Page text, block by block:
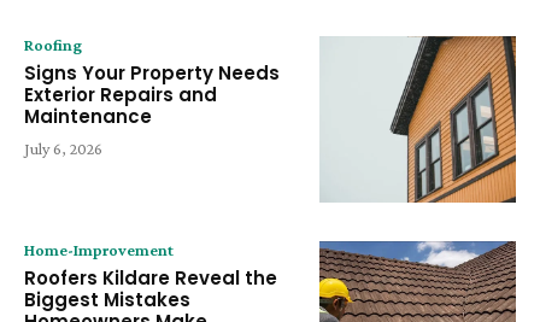
Roofing
Signs Your Property Needs
Exterior Repairs and
Maintenance
July 6, 2026
Home-Improvement
Roofers Kildare Reveal the
Biggest Mistakes